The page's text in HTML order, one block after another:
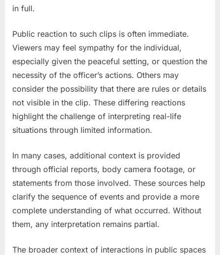
in full.
Public reaction to such clips is often immediate.
Viewers may feel sympathy for the individual,
especially given the peaceful setting, or question the
necessity of the officer’s actions. Others may
consider the possibility that there are rules or details
not visible in the clip. These differing reactions
highlight the challenge of interpreting real-life
situations through limited information.
In many cases, additional context is provided
through official reports, body camera footage, or
statements from those involved. These sources help
clarify the sequence of events and provide a more
complete understanding of what occurred. Without
them, any interpretation remains partial.
The broader context of interactions in public spaces